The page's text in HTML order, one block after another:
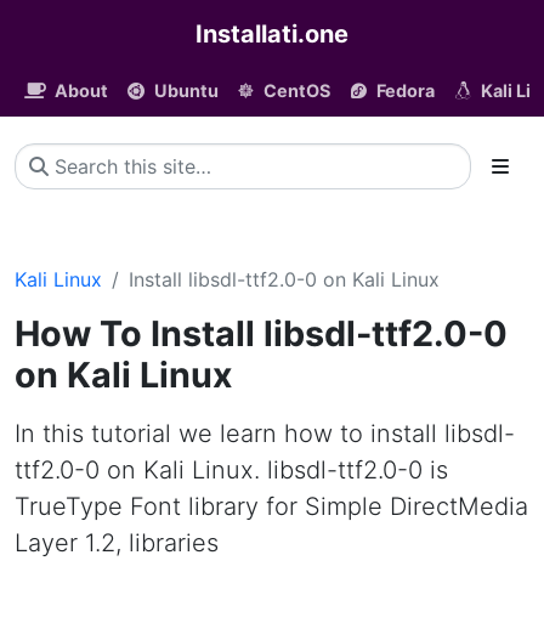
Installati.one
About Ubuntu CentOS Fedora Kali
Kali Linux Install libsdl-ttf2.0-0 on Kali Linux
How To Install libsdl-ttf2.0-0
on Kali Linux
In this tutorial we learn how to install libsdl-
ttf2.0-0 on Kali Linux. libsdl-ttf2.0-0 is
TrueType Font library for Simple DirectMedia
Layer 1.2, libraries